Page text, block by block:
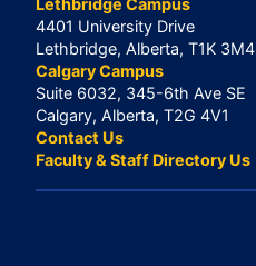
Lethbridge Campus
4401 University Drive
Lethbridge, Alberta, T1K 3M4
Calgary Campus
Suite 6032, 345-6th Ave SE
Calgary, Alberta, T2G 4V1
Contact Us
Faculty & Staff Directory Us